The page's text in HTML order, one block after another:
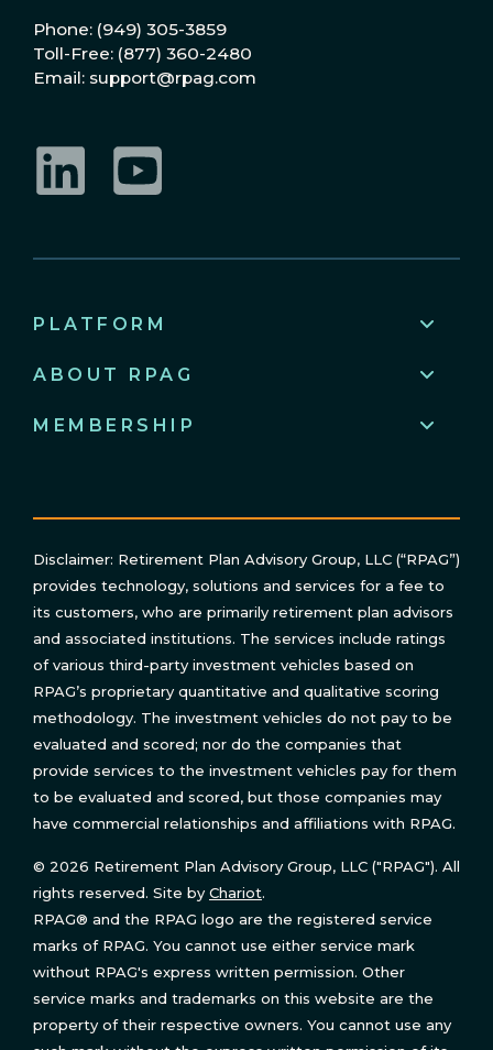
Phone: (949) 305-3859
Toll-Free: (877) 360-2480
Email: support@rpag.com
PLATFORM
ABOUT RPAG
MEMBERSHIP
Disclaimer: Retirement Plan Advisory Group, LLC (“RPAG”)
provides technology, solutions and services for a fee to
its customers, who are primarily retirement plan advisors
and associated institutions. The services include ratings
of various third-party investment vehicles based on
RPAG’s proprietary quantitative and qualitative scoring
methodology. The investment vehicles do not pay to be
evaluated and scored; nor do the companies that
provide services to the investment vehicles pay for them
to be evaluated and scored, but those companies may
have commercial relationships and affiliations with RPAG.
© 2026 Retirement Plan Advisory Group, LLC ("RPAG"). All
rights reserved. Site by Chariot.
RPAG® and the RPAG logo are the registered service
marks of RPAG. You cannot use either service mark
without RPAG's express written permission. Other
service marks and trademarks on this website are the
property of their respective owners. You cannot use any